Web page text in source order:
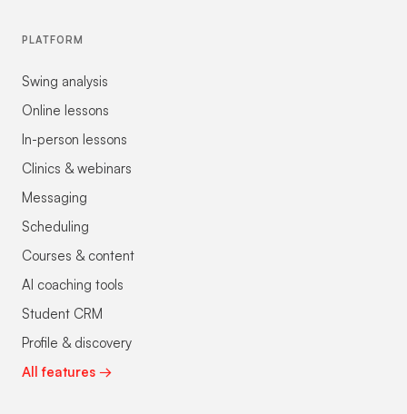
PLATFORM
Swing analysis
Online lessons
In-person lessons
Clinics & webinars
Messaging
Scheduling
Courses & content
AI coaching tools
Student CRM
Profile & discovery
All features →